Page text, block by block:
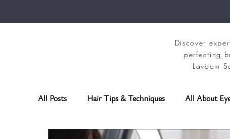
Discover
perfecting
Lavoom
All Posts Hair Tips & Techniques All About